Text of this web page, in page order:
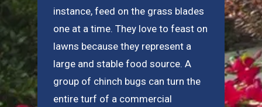
instance, feed on the grass blades
one at a time. They love to feast on
lawns because they represent a
large and stable food source. A
group of chinch bugs can turn the
entire turf of a commercial